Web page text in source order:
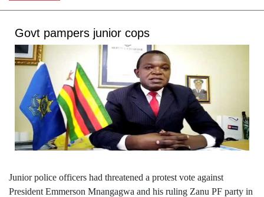
Govt pampers junior cops
Junior police officers had threatened a protest vote against
President Emmerson Mnangagwa and his ruling Zanu PF party in